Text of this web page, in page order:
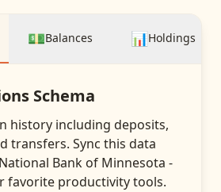
💵Balances 📊Holdings
Schema
history including deposits,
transfers. Sync this data
Bank of Minnesota -
favorite productivity tools.